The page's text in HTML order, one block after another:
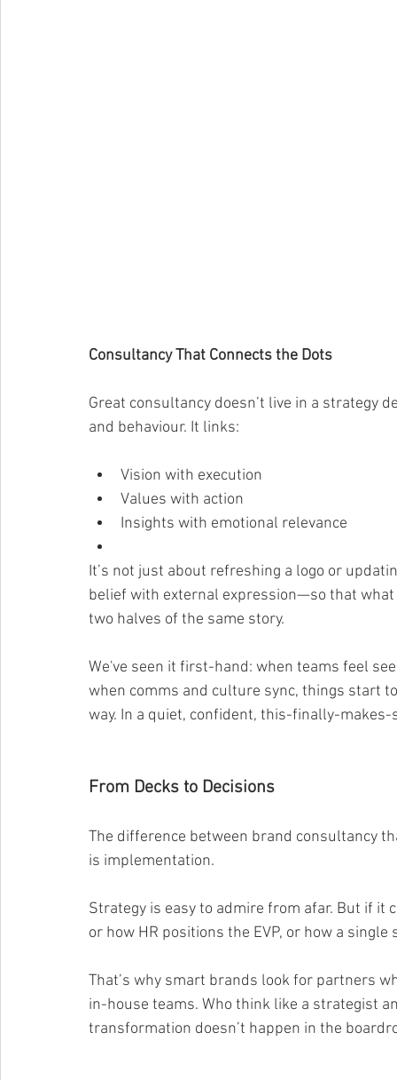
Consultancy That Connects the Dots
Great consultancy doesn’t live in a strategy
and behaviour. It links:
Vision with execution
Values with action
Insights with emotional relevance
It’s not just about refreshing a logo or
belief with external expression—so that
two halves of the same story.
We've seen it first-hand: when teams feel
when comms and culture sync, things start
way. In a quiet, confident, this-finally-makes-
From Decks to Decisions
The difference between brand consultancy
is implementation.
Strategy is easy to admire from afar. But if it
or how HR positions the EVP, or how a
That’s why smart brands look for partners
in-house teams. Who think like a strategist
transformation doesn’t happen in the